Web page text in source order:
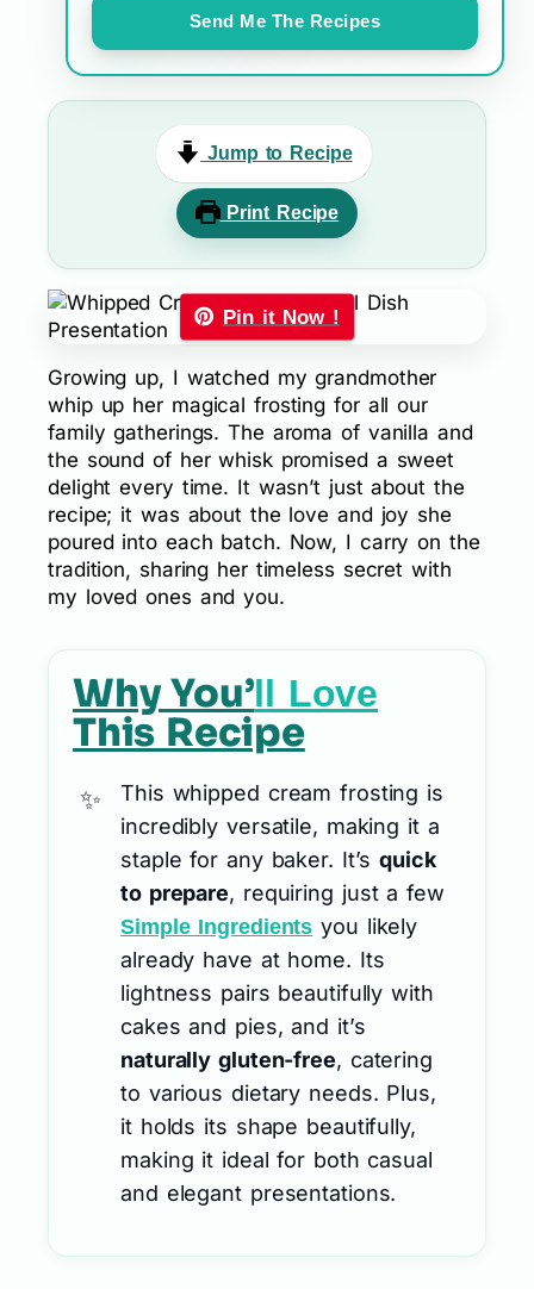
Send Me The Recipes
Jump to Recipe
Print Recipe
Pin it Now !
Growing up, I watched my grandmother
whip up her magical frosting for all our
family gatherings. The aroma of vanilla and
the sound of her whisk promised a sweet
delight every time. It wasn’t just about the
recipe; it was about the love and joy she
poured into each batch. Now, I carry on the
tradition, sharing her timeless secret with
my loved ones and you.
Why You’ll Love
This Recipe
This whipped cream frosting is
incredibly versatile, making it a
staple for any baker. It’squick
to prepare, requiring just a few
Simple Ingredients you likely
already have at home. Its
lightness pairs beautifully with
cakes and pies, and it’s
naturally gluten-free, catering
to various dietary needs. Plus,
it holds its shape beautifully,
making it ideal for both casual
and elegant presentations.